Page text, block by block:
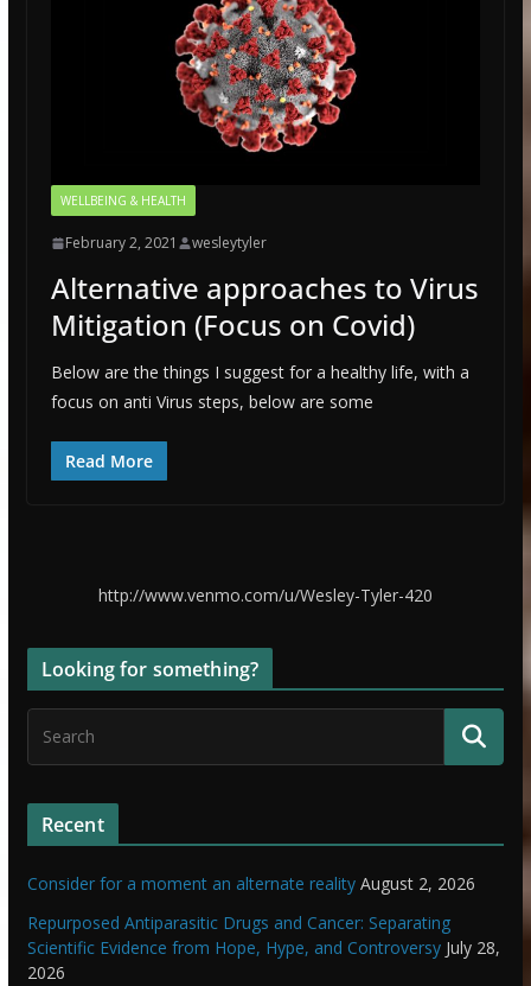
WELLBEING & HEALTH
February 2, 2021 wesleytyler
Alternative approaches to Virus
Mitigation (Focus on Covid)
Below are the things I suggest for a healthy life, with a
focus on anti Virus steps, below are some
Read More
http://www.venmo.com/u/Wesley-Tyler-420
Looking for something?
Recent
Consider for a moment an alternate reality August 2, 2026
Repurposed Antiparasitic Drugs and Cancer: Separating
Scientific Evidence from Hope, Hype, and Controversy July 28,
2026